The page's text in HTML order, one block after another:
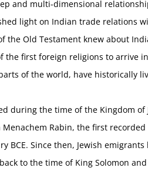
and multi-dimensional
light on Indian trade relations
the Old Testament knew about
the first foreign religions to arrive
of the world, have historically
during the time of the Kingdom of
Menachem Rabin, the first
BCE. Since then, Jewish
to the time of King Solomon